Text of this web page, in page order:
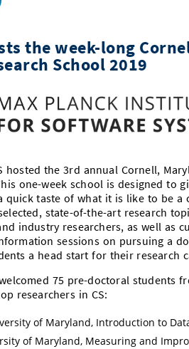
the week-long
School 2019
hosted the 3rd annual Cornell,
one-week school is designed to
quick taste of what it is like to be a
state-of-the-art research
industry researchers, as well as
sessions on pursuing a
a head start for their research
75 pre-doctoral students
researchers in CS:
of Maryland, Introduction to
of Maryland, Measuring and